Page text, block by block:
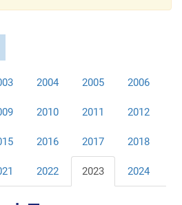
2004 2005 2006
2010 2011 2012
2016 2017 2018
2022 2023 2024